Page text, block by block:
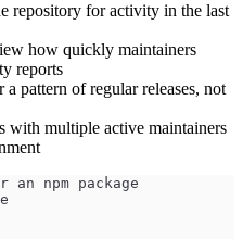
repository for activity in the last
how quickly maintainers
reports
pattern of regular releases, not
with multiple active maintainers
npm package